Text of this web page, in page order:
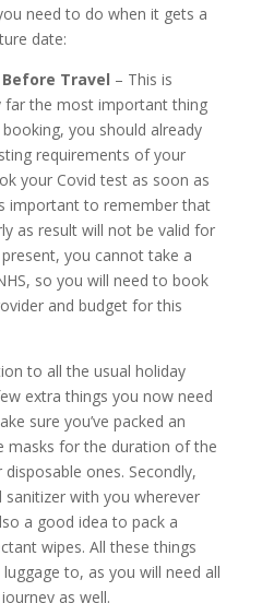
need to do when it gets a
date:
Travel – This is
far the most important thing
you should already
requirements of your
your Covid test as soon as
important to remember that
as result will not be valid for
you cannot take a
so you will need to book
and budget for this
to all the usual holiday
extra things you now need
sure you’ve packed an
masks for the duration of the
ones. Secondly,
with you wherever
a good idea to pack a
wipes. All these things
to, as you will need all
as well.